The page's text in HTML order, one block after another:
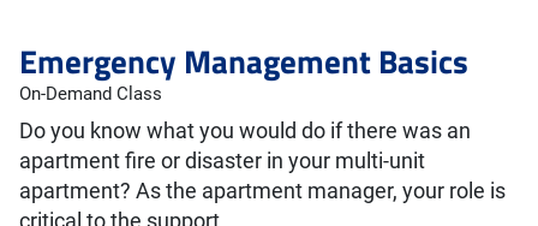
Emergency Management Basics
On-Demand Class
Do you know what you would do if there was an
apartment fire or disaster in your multi-unit
apartment? As the apartment manager, your role is